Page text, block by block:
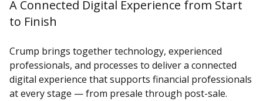
A Connected Digital Experience from Start
to Finish
Crump brings together technology, experienced
professionals, and processes to deliver a connected
digital experience that supports financial professionals
at every stage — from presale through post-sale.